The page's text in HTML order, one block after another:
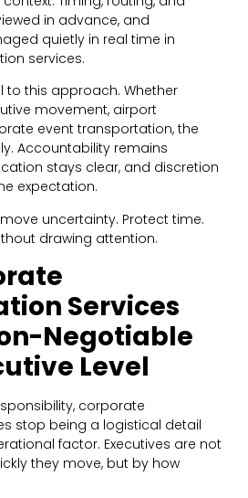
in advance, and
quietly in real time in
services.
to this approach. Whether
movement, airport
event transportation, the
Accountability remains
stays clear, and discretion
expectation.
uncertainty. Protect time.
drawing attention.
Services
Negotiable
Level
corporate
stop being a logistical detail
factor. Executives are not
they move, but by how